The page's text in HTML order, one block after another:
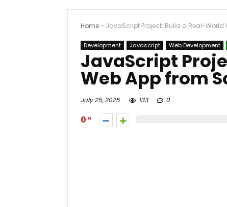
Home- JavaScript Project: Build a Real-World
Development Javascript Web Development
JavaScript
Web App from
July 25, 2025 133 0
0